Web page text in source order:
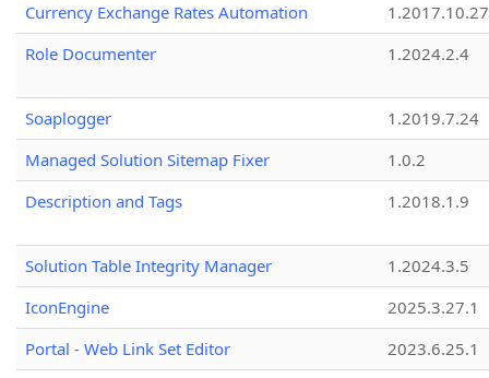
Currency Exchange Rates Automation
1.2017.10.27
Role Documenter
1.2024.2.4
Soaplogger
1.2019.7.24
Managed Solution Sitemap Fixer
1.0.2
Description and Tags
1.2018.1.9
Solution Table Integrity Manager
1.2024.3.5
IconEngine
2025.3.27.1
Portal - Web Link Set Editor
2023.6.25.1